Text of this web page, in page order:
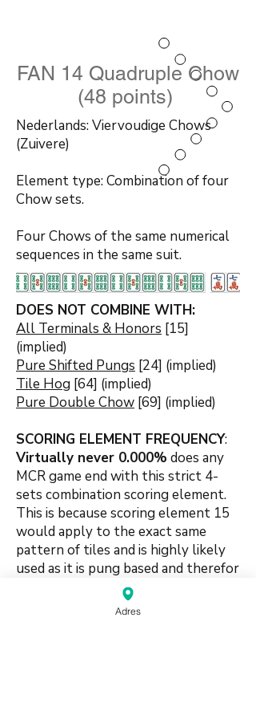
FAN 14 Quadruple Chow
(48 points)
Nederlands: Viervoudige Chows
(Zuivere)
Element type: Combination of four
Chow sets.
Four Chows of the same numerical
sequences in the same suit.
DOES NOT COMBINE WITH:
All Terminals & Honors [15]
(implied)
Pure Shifted Pungs [24] (implied)
Tile Hog [64] (implied)
Pure Double Chow [69] (implied)
SCORING ELEMENT FREQUENCY:
Virtually never 0.000% does any
MCR game end with this strict 4-
sets combination scoring element.
This is because scoring element 15
would apply to the exact same
pattern of tiles and is highly likely
used as it is pung based and therefor
eligible to higher scoring.
Adres